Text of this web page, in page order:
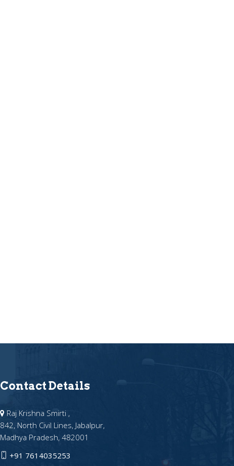
Contact Details
Raj Krishna Smirti ,
842, North Civil Lines, Jabalpur,
Madhya Pradesh, 482001
+91 7614035253